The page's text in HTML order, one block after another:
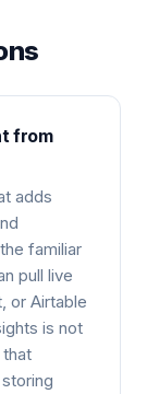
from
adds
familiar
pull live
or Airtable
is not